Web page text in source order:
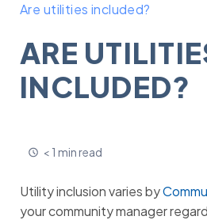
Are utilities included?
ARE
INCLUDED?
< 1 min read
Utility inclusion varies by
your community manager